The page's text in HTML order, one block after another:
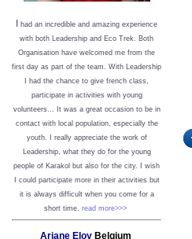
had an incredible and amazing experience
with both Leadership and Eco Trek. Both
Organisation have welcomed me from the
first day as part of the team. With Leadership
I had the chance to give french class,
participate in activities with young
volunteers... It was a great occasion to be in
contact with local population, especially the
youth. I really appreciate the work of
Leadership, what they do for the young
people of Karakol but also for the city. I wish
I could participate more in their activities but
it is always difficult when you come for a
short time. read more>>>
Ariane Eloy Belgium